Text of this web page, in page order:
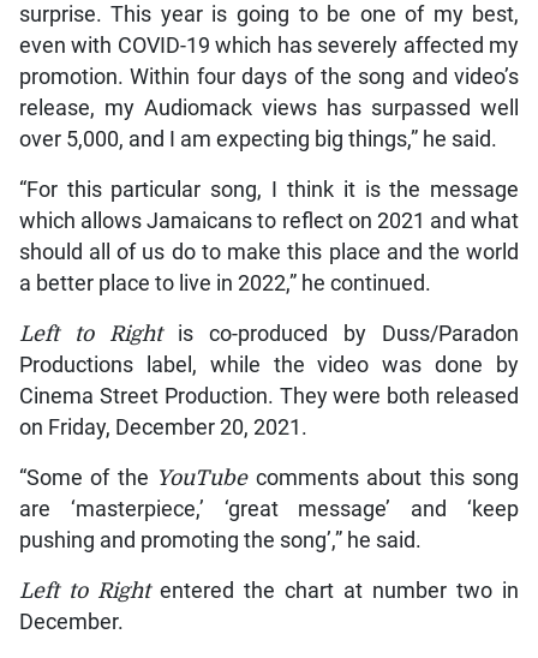
surprise. This year is going to be one of my best,
even with COVID-19 which has severely affected my
promotion. Within four days of the song and video’s
release, my Audiomack views has surpassed well
over 5,000, and I am expecting big things,” he said.
“For this particular song, I think it is the message
which allows Jamaicans to reflect on 2021 and what
should all of us do to make this place and the world
a better place to live in 2022,” he continued.
Left to Right is co-produced by Duss/Paradon
Productions label, while the video was done by
Cinema Street Production. They were both released
on Friday, December 20, 2021.
“Some of the YouTubecomments about this song
are ‘masterpiece,’ ‘great message’ and ‘keep
pushing and promoting the song’,” he said.
Left to Rightentered the chart at number two in
December.